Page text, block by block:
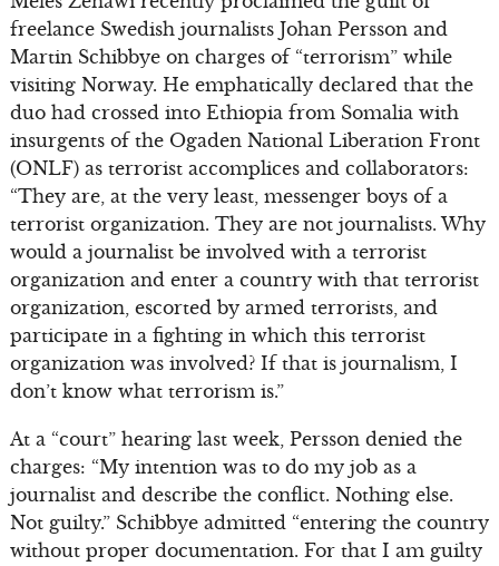
freelance Swedish journalists Johan Persson and
Martin Schibbye on charges of “terrorism” while
visiting Norway. He emphatically declared that the
duo had crossed into Ethiopia from Somalia with
insurgents of the Ogaden National Liberation Front
(ONLF) as terrorist accomplices and collaborators:
“They are, at the very least, messenger boys of a
terrorist organization. They are not journalists. Why
would a journalist be involved with a terrorist
organization and enter a country with that terrorist
organization, escorted by armed terrorists, and
participate in a fighting in which this terrorist
organization was involved? If that is journalism, I
don’t know what terrorism is.”
At a “court” hearing last week, Persson denied the
charges: “My intention was to do my job as a
journalist and describe the conflict. Nothing else.
Not guilty.” Schibbye admitted “entering the country
without proper documentation. For that I am guilty